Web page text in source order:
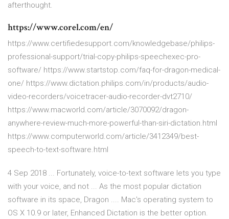
afterthought.
https://www.corel.com/en/
https://www.certifiedesupport.com/knowledgebase/philips-
professional-support/trial-copy-philips-speechexec-pro-
software/ https://www.startstop.com/faq-for-dragon-medical-
one/ https://www.dictation.philips.com/in/products/audio-
video-recorders/voicetracer-audio-recorder-dvt2710/
https://www.macworld.com/article/3070092/dragon-
anywhere-review-much-more-powerful-than-siri-dictation.html
https://www.computerworld.com/article/3412349/best-
speech-to-text-software.html
4 Sep 2018 ... Fortunately, voice-to-text software lets you type
with your voice, and not ... As the most popular dictation
software in its space, Dragon .... Mac's operating system to
OS X 10.9 or later, Enhanced Dictation is the better option.